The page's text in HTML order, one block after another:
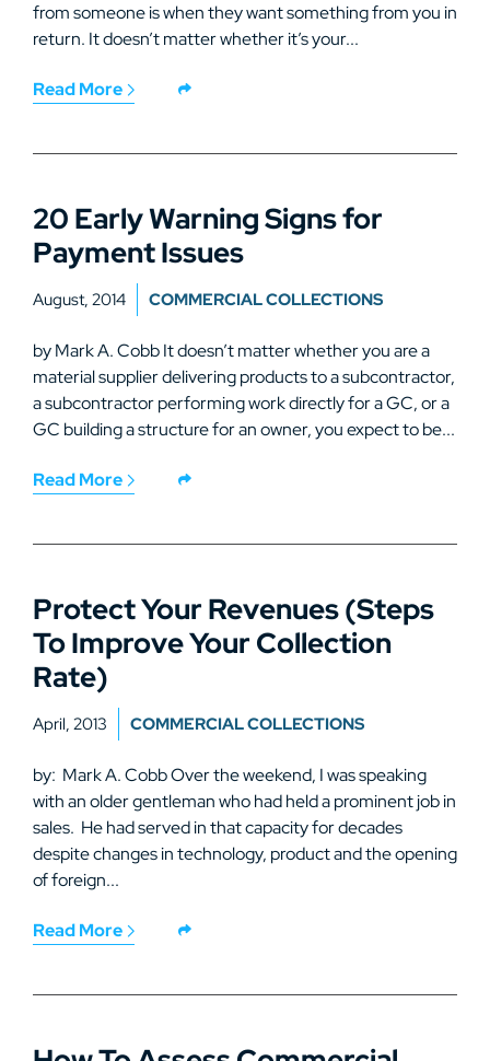
from someone is when they want something from you in
return. It doesn’t matter whether it’s your...
Read More
20 Early Warning Signs for
Payment Issues
August, 2014 COMMERCIAL COLLECTIONS
by Mark A. Cobb It doesn’t matter whether you are a
material supplier delivering products to a subcontractor,
a subcontractor performing work directly for a GC, or a
GC building a structure for an owner, you expect to be...
Read More
Protect Your Revenues (Steps
To Improve Your Collection
Rate)
April, 2013 COMMERCIAL COLLECTIONS
by: Mark A. Cobb Over the weekend, I was speaking
with an older gentleman who had held a prominent job in
sales. He had served in that capacity for decades
despite changes in technology, product and the opening
of foreign...
Read More